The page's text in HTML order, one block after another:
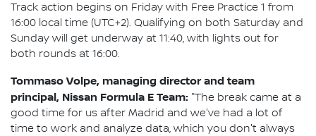
Track action begins on Friday with Free Practice 1 from
16:00 local time (UTC+2). Qualifying on both Saturday and
Sunday will get underway at 11:40, with lights out for
both rounds at 16:00.
Tommaso Volpe, managing director and team
principal, Nissan Formula E Team: "The break came at a
good time for us after Madrid and we've had a lot of
time to work and analyze data, which you don't always